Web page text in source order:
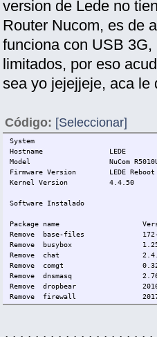
version de Lede no
Router Nucom, es de
funciona con USB
limitados, por eso
sea yo jejejjeje, aca le
Código: [Seleccionar]
System
Hostname
LEDE
Model
NuCom
Firmware Version
LEDE
Kernel Version
4.4.50
Software Instalado
Package name
Remove
base-files
Remove
busybox
Remove
chat
Remove
comgt
Remove
dnsmasq
Remove
dropbear
Remove
firewall
Remove
fstools